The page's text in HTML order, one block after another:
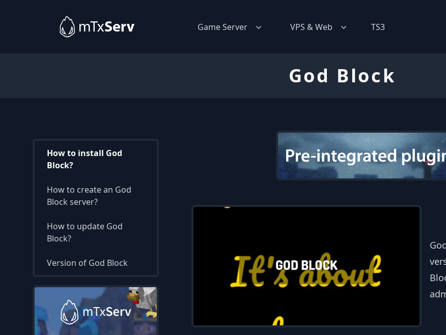
Game Server VPS & Web TS3
God Block
How to install God
Block?
How to create an God
Block server?
How to update God
Block?
Version of God Block